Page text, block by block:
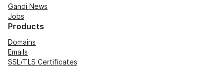
Gandi News
Jobs
Products
Domains
Emails
SSL/TLS Certificates